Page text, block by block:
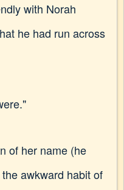
with Norah
he had run across
of her name (he
awkward habit of